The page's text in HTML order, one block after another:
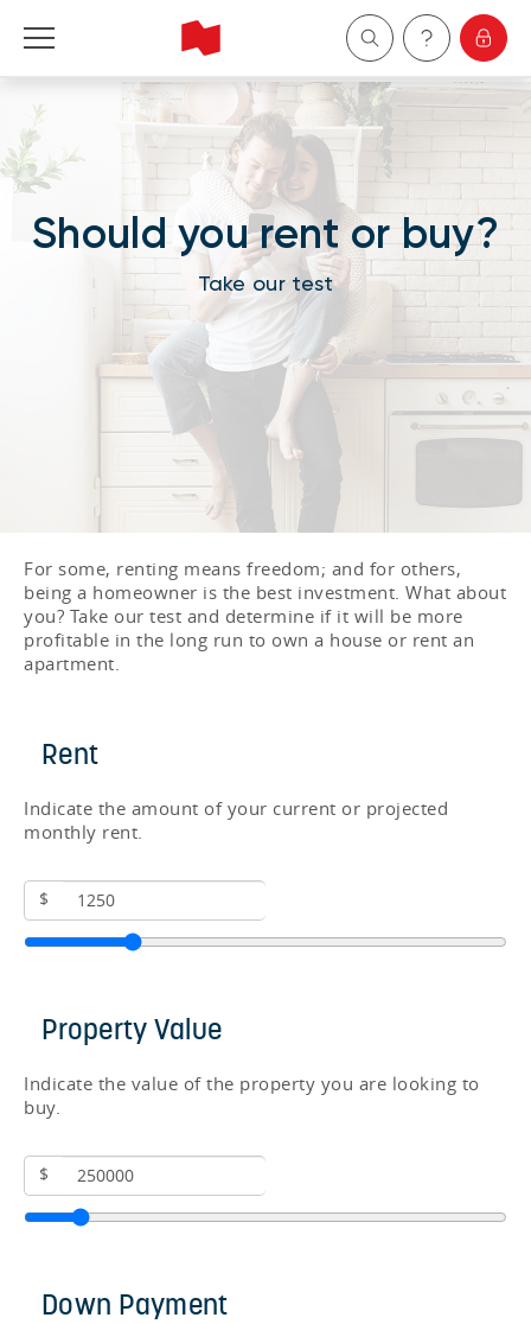
Personal
Business
Wealth Management
About Us
Become a client
Should you rent or buy?
Take our test
For some, renting means freedom; and for others,
being a homeowner is the best investment. What about
you? Take our test and determine if it will be more
profitable in the long run to own a house or rent an
apartment.
Rent
Indicate the amount of your current or projected
monthly rent.
$
Property Value
Indicate the value of the property you are looking to
buy.
$
Down Payment